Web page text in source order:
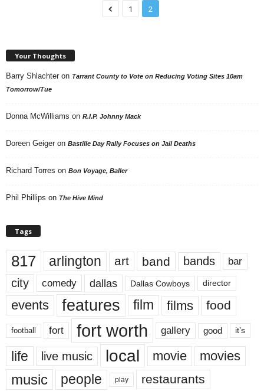
1 2
Your Thoughts
Barry Shlachter on Tarrant County to Vote on Reducing Voting Sites 10am
Tomorrow/Tue
Donna McWilliams on R.I.P. Johnny Mack
Doreen Geiger on Bastille Day Rally Focuses on Jail Deaths
Richard Torres on Bon Voyage, Baller
Phil Phillips on The Hive Mind
Tags
817 arlington art band bands bar
city comedy dallas Dallas Cowboys director
events features film films food
football fort fort worth gallery good it’s
life live music local movie movies
music people play restaurants